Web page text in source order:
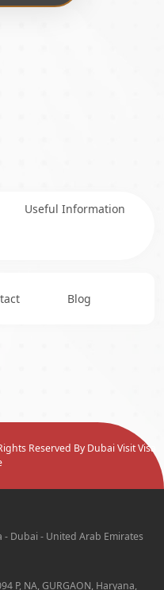
Useful Information
Blog
Reserved By Dubai Visit Visa
- Dubai - United Arab Emirates
P, NA, GURGAON, Haryana,